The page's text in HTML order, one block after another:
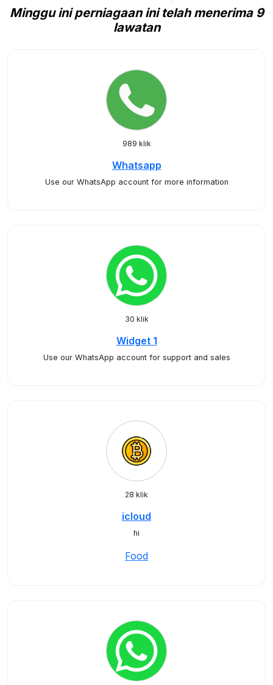
Minggu ini perniagaan ini telah menerima 9
lawatan
989 klik
Whatsapp
Use our WhatsApp account for more information
30 klik
Widget 1
Use our WhatsApp account for support and sales
28 klik
icloud
hi
Food